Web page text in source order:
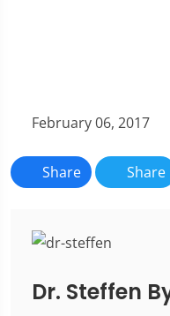
February 06, 2017
Share Share
Dr. Steffen